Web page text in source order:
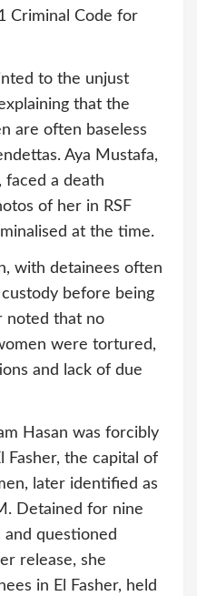
Criminal Code for
to the unjust
that the
are often baseless
Aya Mustafa,
faced a death
of her in RSF
at the time.
with detainees often
before being
noted that no
were tortured,
and lack of due
Hasan was forcibly
Fasher, the capital of
later identified as
Detained for nine
and questioned
release, she
in El Fasher, held